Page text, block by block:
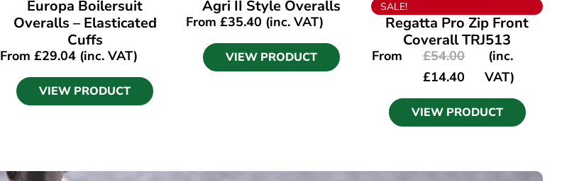
Europa Boilersuit
Overalls – Elasticated
Cuffs
From £29.04(inc. VAT)
VIEW PRODUCT
Agri II Style Overalls
From£35.40 (inc. VAT)
VIEW PRODUCT
SALE!
Regatta Pro Zip Front
Coverall TRJ513
From £54.00
£14.40
(inc.
VAT)
VIEW PRODUCT